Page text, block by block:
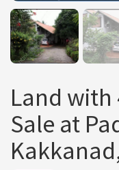
Land with
Sale at